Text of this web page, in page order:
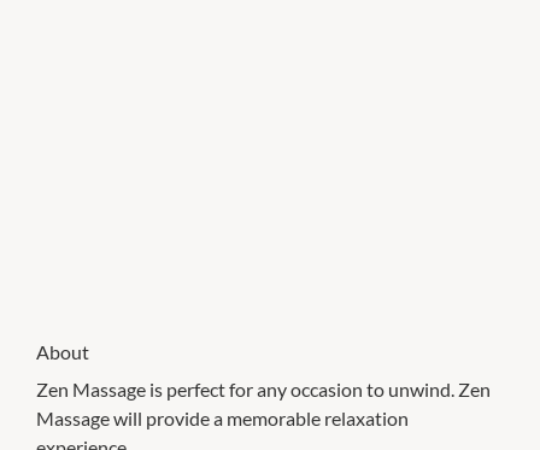
About
Zen Massage is perfect for any occasion to unwind. Zen
Massage will provide a memorable relaxation